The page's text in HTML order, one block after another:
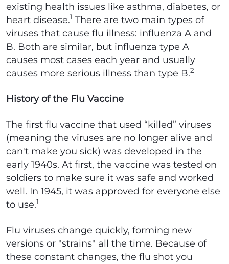
existing health issues like asthma, diabetes, or
heart disease.1 There are two main types of
viruses that cause flu illness: influenza A and
B. Both are similar, but influenza type A
causes most cases each year and usually
causes more serious illness than type B.2
History of the Flu Vaccine
The first flu vaccine that used “killed” viruses
(meaning the viruses are no longer alive and
can't make you sick) was developed in the
early 1940s. At first, the vaccine was tested on
soldiers to make sure it was safe and worked
well. In 1945, it was approved for everyone else
to use.1
Flu viruses change quickly, forming new
versions or "strains" all the time. Because of
these constant changes, the flu shot you